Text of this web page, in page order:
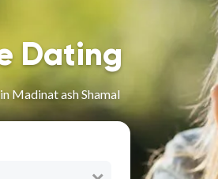
Dating
Madinat ash Shamal